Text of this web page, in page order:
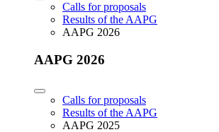
Calls for proposals
Results of the AAPG
AAPG 2026
AAPG 2026
Calls for proposals
Results of the AAPG
AAPG 2025